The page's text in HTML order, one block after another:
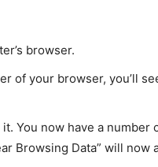
browser.
of your browser, you’ll
You now have a number
Browsing Data” will now